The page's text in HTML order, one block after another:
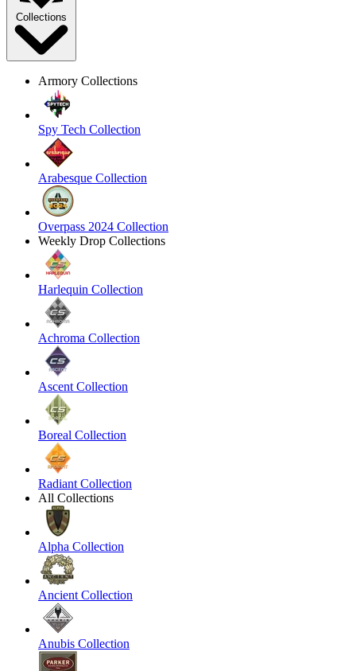
Collections
Armory Collections
Spy Tech Collection
Arabesque Collection
Overpass 2024 Collection
Weekly Drop Collections
Harlequin Collection
Achroma Collection
Ascent Collection
Boreal Collection
Radiant Collection
All Collections
Alpha Collection
Ancient Collection
Anubis Collection